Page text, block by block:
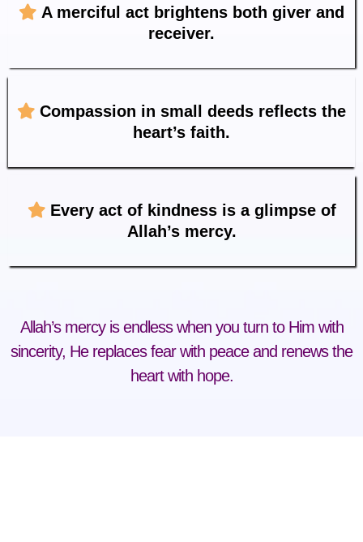
A merciful act brightens both giver and
receiver.
Compassion in small deeds reflects the
heart’s faith.
Every act of kindness is a glimpse of
Allah’s mercy.
Allah’s mercy is endless when you turn to Him with
sincerity, He replaces fear with peace and renews the
heart with hope.